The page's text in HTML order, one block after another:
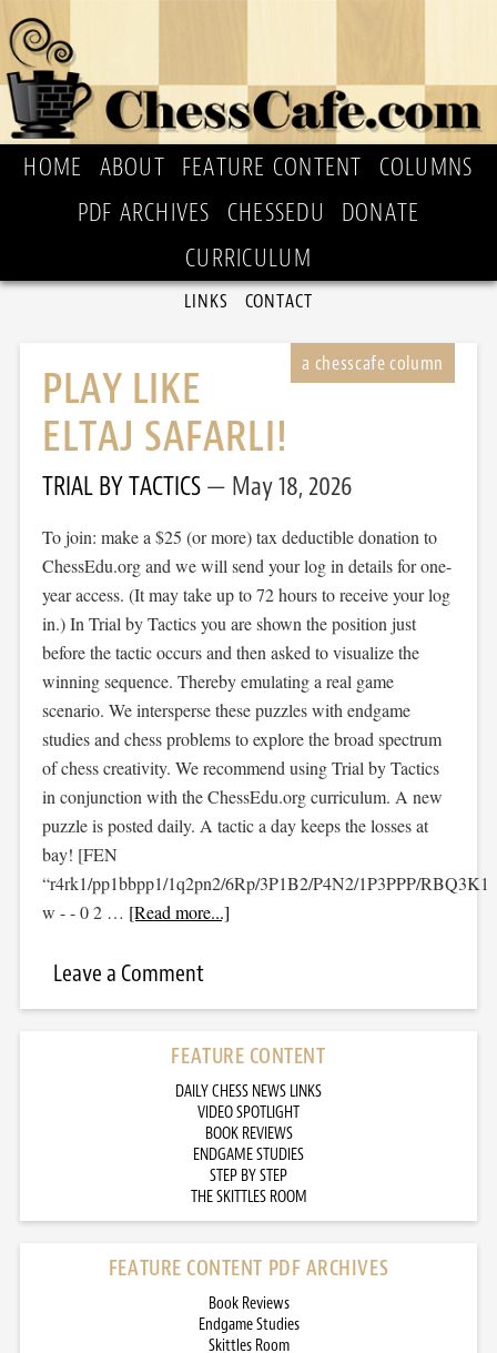
HOME ABOUT FEATURE CONTENT
COLUMNS
PDF ARCHIVES
CHESSEDU
DONATE
CURRICULUM
LINKS CONTACT
PLAY LIKE
ELTAJ SAFARLI!
TRIAL BY TACTICS May 18, 2026
To join: make a $25 (or more) tax deductible donation to
ChessEdu.org and we will send your log in details for one-
year access. (It may take up to 72 hours to receive your log
in.) In Trial by Tactics you are shown the position just
before the tactic occurs and then asked to visualize the
winning sequence. Thereby emulating a real game
scenario. We intersperse these puzzles with endgame
studies and chess problems to explore the broad spectrum
of chess creativity. We recommend using Trial by Tactics
in conjunction with the ChessEdu.org curriculum. A new
puzzle is posted daily. A tactic a day keeps the losses at
bay! [FEN
“r4rk1/pp1bbpp1/1q2pn2/6Rp/3P1B2/P4N2/1P3PPP/RBQ3K1
w - - 0 2 … [Read more...]
Leave a Comment
FEATURE CONTENT
DAILY CHESS NEWS LINKS
VIDEO SPOTLIGHT
BOOK REVIEWS
ENDGAME STUDIES
STEP BY STEP
THE SKITTLES ROOM
FEATURE CONTENT PDF ARCHIVES
Book Reviews
Endgame Studies
Skittles Room